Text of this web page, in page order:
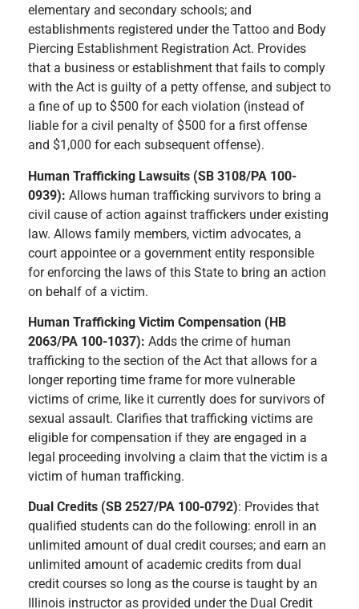
elementary and secondary schools; and
establishments registered under the Tattoo and Body
Piercing Establishment Registration Act. Provides
that a business or establishment that fails to comply
with the Act is guilty of a petty offense, and subject to
a fine of up to $500 for each violation (instead of
liable for a civil penalty of $500 for a first offense
and $1,000 for each subsequent offense).
Human Trafficking Lawsuits (SB 3108/PA 100-
0939): Allows human trafficking survivors to bring a
civil cause of action against traffickers under existing
law. Allows family members, victim advocates, a
court appointee or a government entity responsible
for enforcing the laws of this State to bring an action
on behalf of a victim.
Human Trafficking Victim Compensation (HB
2063/PA 100-1037): Adds the crime of human
trafficking to the section of the Act that allows for a
longer reporting time frame for more vulnerable
victims of crime, like it currently does for survivors of
sexual assault. Clarifies that trafficking victims are
eligible for compensation if they are engaged in a
legal proceeding involving a claim that the victim is a
victim of human trafficking.
Dual Credits (SB 2527/PA 100-0792): Provides that
qualified students can do the following: enroll in an
unlimited amount of dual credit courses; and earn an
unlimited amount of academic credits from dual
credit courses so long as the course is taught by an
Illinois instructor as provided under the Dual Credit